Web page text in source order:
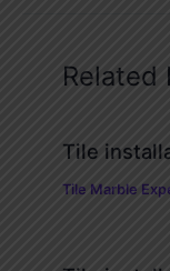
Related
Tile
Tile Marble